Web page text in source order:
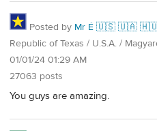
Posted by Mr É 🇺🇸 🇺🇦
Republic of Texas / U.S.A. /
01/01/24 01:29 AM
27063 posts
You guys are amazing.